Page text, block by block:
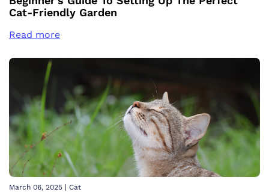
Cat-Friendly Garden
Read more
March 06, 2025 | Cat